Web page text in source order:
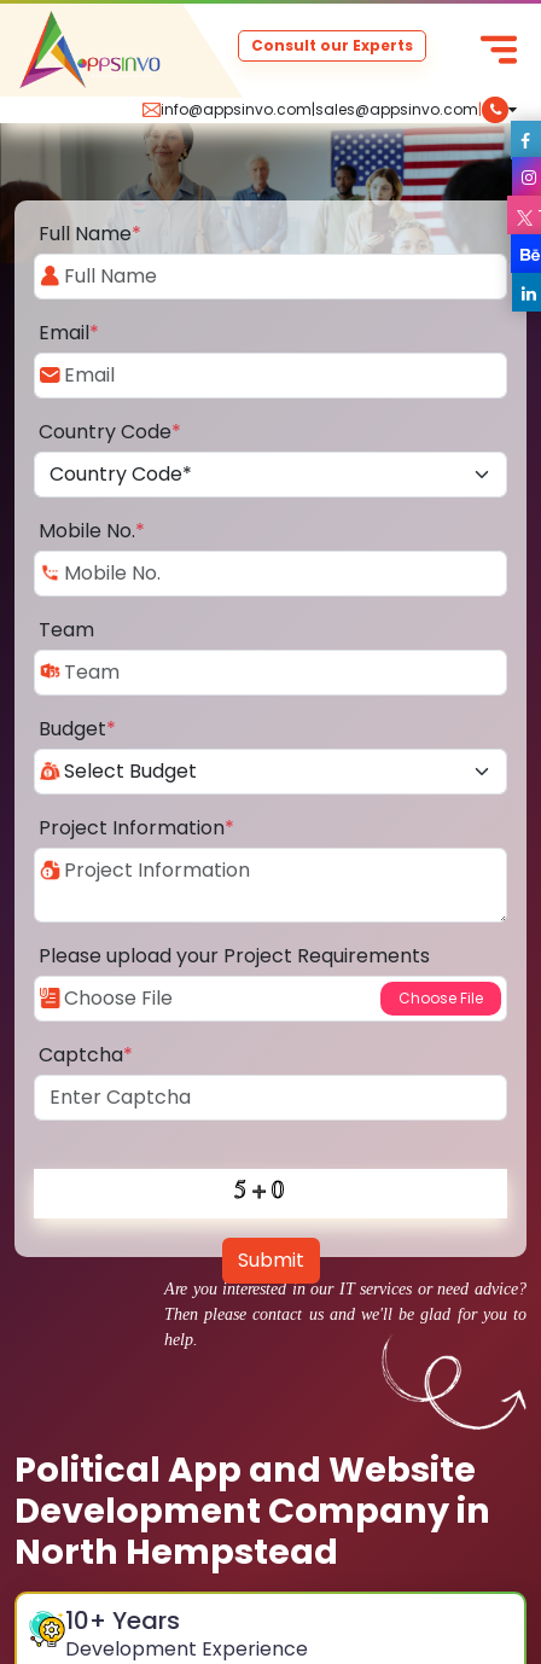
info@appsinvo.com|sales@appsinvo.com|
Consult our Experts
Are you interested in our IT services or need advice?
Then please contact us and we'll be glad for you to
help.
Political App and Website
Development Company in
North Hempstead
10+ Years
Development Experience
Full Name*
Email*
Country Code*
Mobile No.*
Team
Budget*
Project Information*
Please upload your Project Requirements
Captcha*
Submit